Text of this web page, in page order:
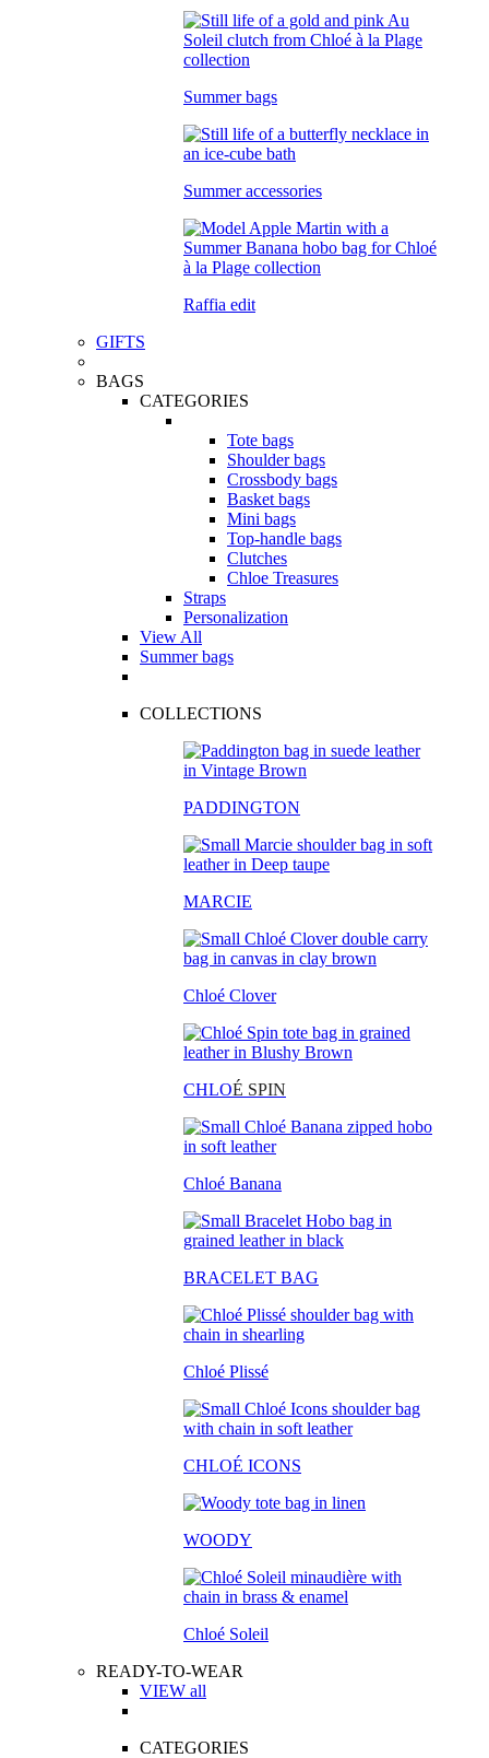
Summer bags
Summer accessories
Raffia edit
GIFTS
BAGS
CATEGORIES
Tote bags
Shoulder bags
Crossbody bags
Basket bags
Mini bags
Top-handle bags
Clutches
Chloe Treasures
Straps
Personalization
View All
Summer bags
COLLECTIONS
PADDINGTON
MARCIE
Chloé Clover
CHLOÉ SPIN
Chloé Banana
BRACELET BAG
Chloé Plissé
CHLOÉ ICONS
WOODY
Chloé Soleil
READY-TO-WEAR
VIEW all
CATEGORIES